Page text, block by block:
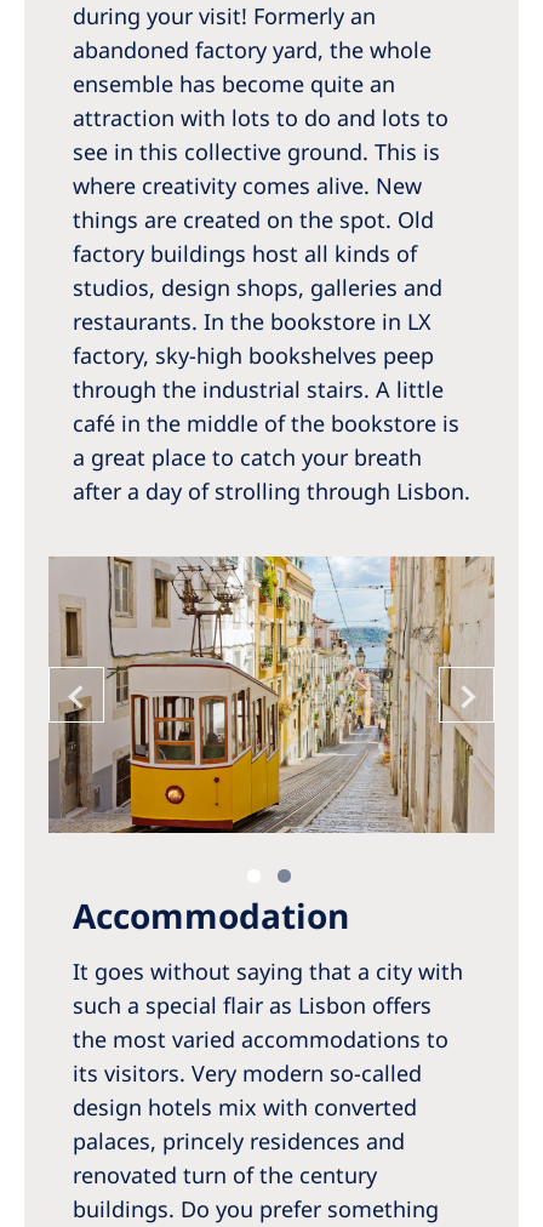
during your visit! Formerly an
abandoned factory yard, the whole
ensemble has become quite an
attraction with lots to do and lots to
see in this collective ground. This is
where creativity comes alive. New
things are created on the spot. Old
factory buildings host all kinds of
studios, design shops, galleries and
restaurants. In the bookstore in LX
factory, sky-high bookshelves peep
through the industrial stairs. A little
café in the middle of the bookstore is
a great place to catch your breath
after a day of strolling through Lisbon.
Accommodation
It goes without saying that a city with
such a special flair as Lisbon offers
the most varied accommodations to
its visitors. Very modern so-called
design hotels mix with converted
palaces, princely residences and
renovated turn of the century
buildings. Do you prefer something